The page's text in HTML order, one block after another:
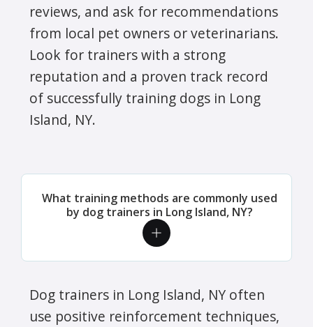
reviews, and ask for recommendations
from local pet owners or veterinarians.
Look for trainers with a strong
reputation and a proven track record
of successfully training dogs in Long
Island, NY.
What training methods are commonly used
by dog trainers in Long Island, NY?
Dog trainers in Long Island, NY often
use positive reinforcement techniques,